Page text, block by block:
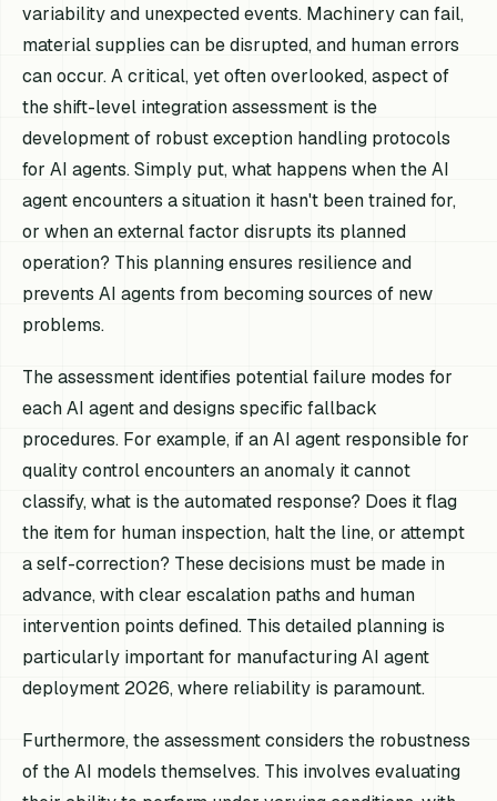
variability and unexpected events. Machinery can fail,
material supplies can be disrupted, and human errors
can occur. A critical, yet often overlooked, aspect of
the shift-level integration assessment is the
development of robust exception handling protocols
for AI agents. Simply put, what happens when the AI
agent encounters a situation it hasn't been trained for,
or when an external factor disrupts its planned
operation? This planning ensures resilience and
prevents AI agents from becoming sources of new
problems.
The assessment identifies potential failure modes for
each AI agent and designs specific fallback
procedures. For example, if an AI agent responsible for
quality control encounters an anomaly it cannot
classify, what is the automated response? Does it flag
the item for human inspection, halt the line, or attempt
a self-correction? These decisions must be made in
advance, with clear escalation paths and human
intervention points defined. This detailed planning is
particularly important for manufacturing AI agent
deployment 2026, where reliability is paramount.
Furthermore, the assessment considers the robustness
of the AI models themselves. This involves evaluating